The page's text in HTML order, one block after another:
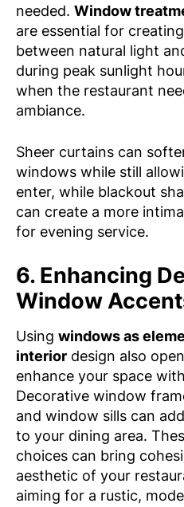
needed. Window
are essential for
between natural light
during peak sunlight
when the restaurant
ambiance.
Sheer curtains can
windows while still
enter, while blackout
can create a more
for evening service.
6. Enhancing
Window
Using windows as
interior design also
enhance your space
Decorative window
and window sills can
to your dining area.
choices can bring
aesthetic of your
aiming for a rustic,